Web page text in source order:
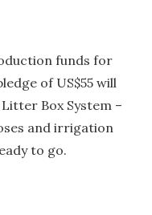
funds for
of US$55 will
Box System –
and irrigation
to go.